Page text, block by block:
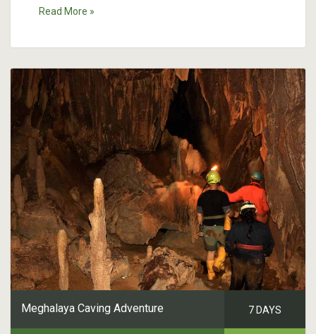
Read More »
Meghalaya Caving Adventure 7 DAYS